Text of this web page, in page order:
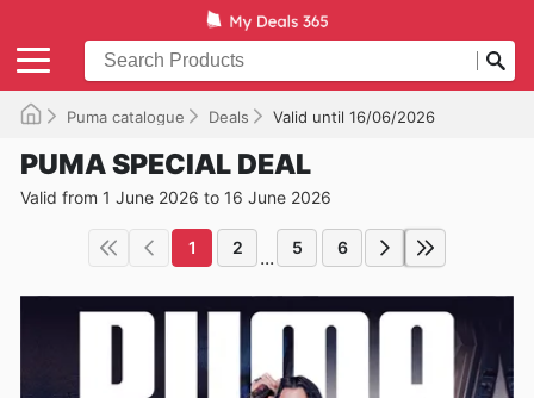
Puma catalogue Deals Valid until 16/06/2026
PUMA SPECIAL DEAL
Valid from 1 June 2026 to 16 June 2026
1 2 ... 5 6